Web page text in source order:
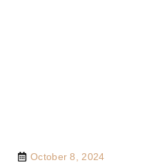
October 8, 2024